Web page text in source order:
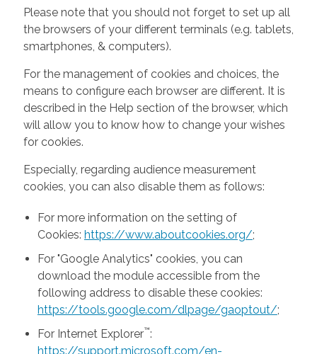
Please note that you should not forget to set up all
the browsers of your different terminals (e.g. tablets,
smartphones, & computers).
For the management of cookies and choices, the
means to configure each browser are different. It is
described in the Help section of the browser, which
will allow you to know how to change your wishes
for cookies.
Especially, regarding audience measurement
cookies, you can also disable them as follows:
For more information on the setting of
Cookies: https://www.aboutcookies.org/;
For "Google Analytics" cookies, you can
download the module accessible from the
following address to disable these cookies:
https://tools.google.com/dlpage/gaoptout/;
For Internet Explorer™:
https://support.microsoft.com/en-